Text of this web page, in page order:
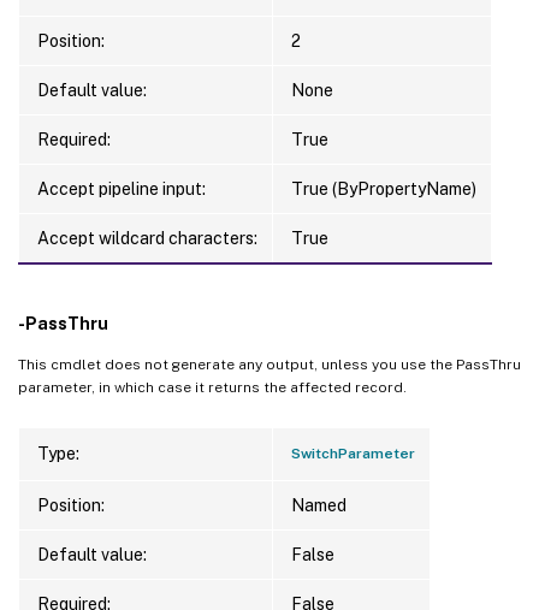
Position: 2
Default value: None
Required: True
Accept pipeline input: True (ByPropertyName)
Accept wildcard characters: True
-PassThru
This cmdlet does not generate any output, unless you use the PassThru
parameter, in which case it returns the affected record.
Type: SwitchParameter
Position: Named
Default value: False
Required: False